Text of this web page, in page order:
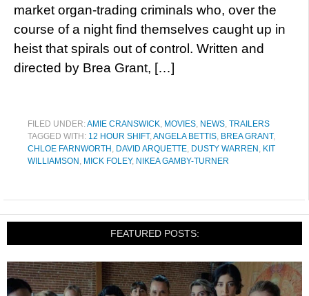
market organ-trading criminals who, over the
course of a night find themselves caught up in
heist that spirals out of control. Written and
directed by Brea Grant, […]
FILED UNDER:AMIE CRANSWICK, MOVIES, NEWS, TRAILERS
TAGGED WITH: 12 HOUR SHIFT,ANGELA BETTIS, BREA GRANT,
CHLOE FARNWORTH , DAVID ARQUETTE, DUSTY WARREN , KIT
WILLIAMSON , MICK FOLEY, NIKEA GAMBY-TURNER
FEATURED POSTS: